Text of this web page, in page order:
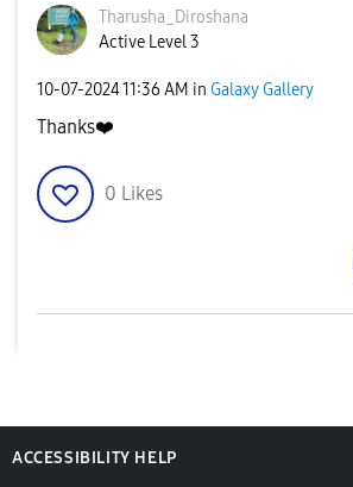
Tharusha_Diroshana
Active Level 3
‎10-07-202411:36 AM in Galaxy Gallery
Thanks❤️
0 Likes
ACCESSIBILITY HELP